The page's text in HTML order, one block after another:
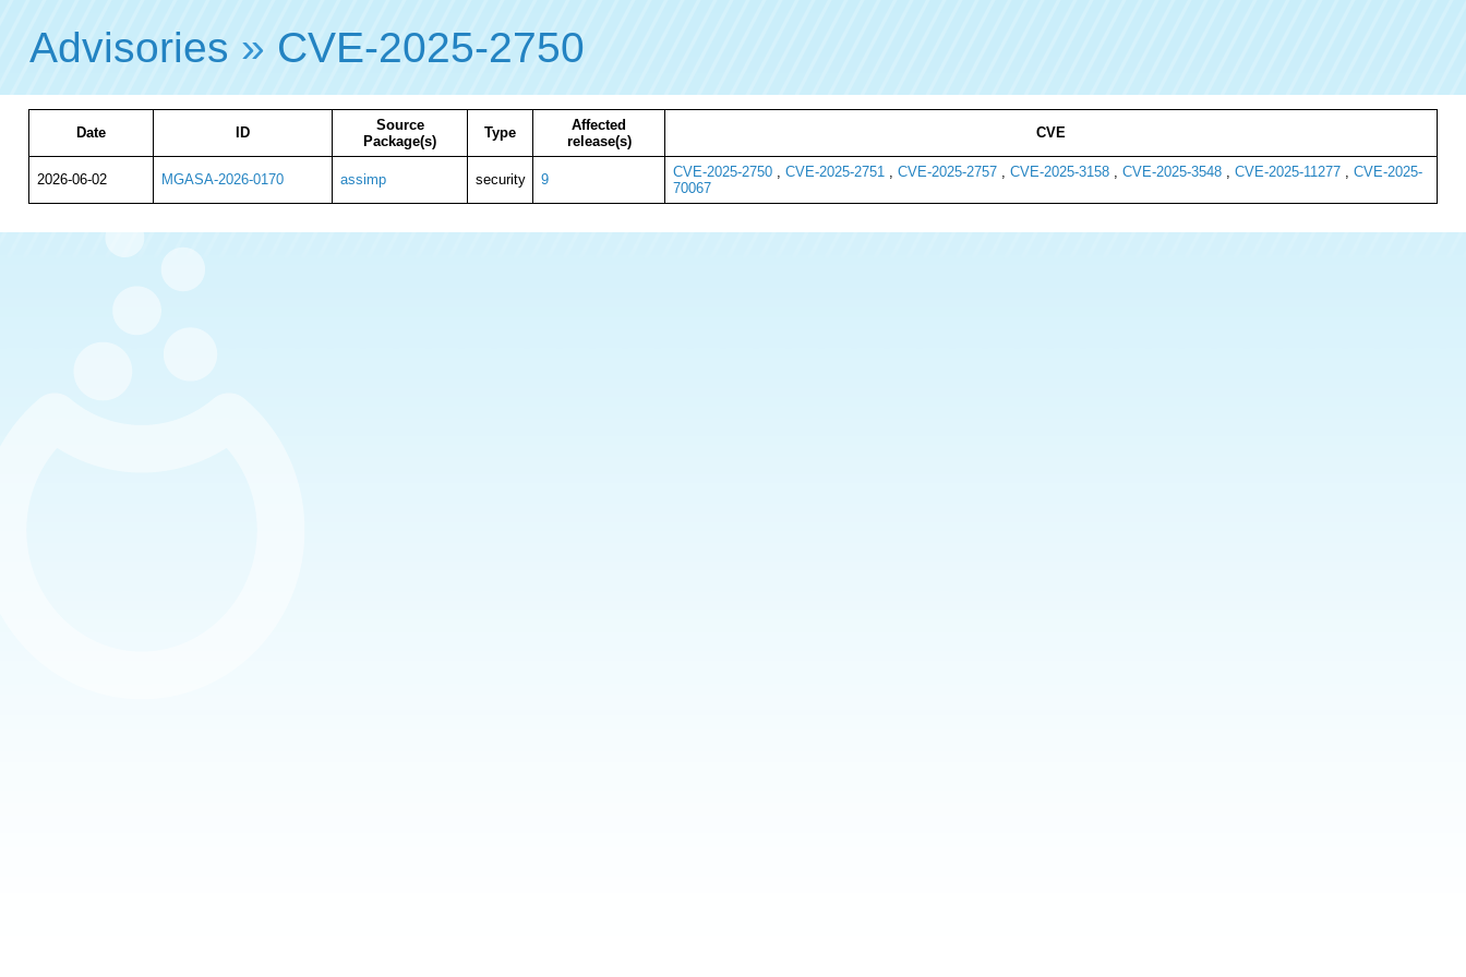
Advisories » CVE-2025-2750
Date ID
Source
Package(s)
Type
Affected
release(s)
CVE
2026-06-02 MGASA-2026-0170 assimp security 9 CVE-2025-2750, CVE-2025-2751, CVE-2025-2757, CVE-2025-3158, CVE-2025-3548, CVE-2025-11277, CVE-2025-
70067